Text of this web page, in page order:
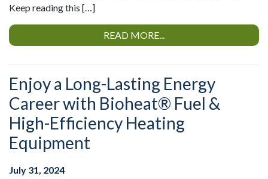
Keep reading this […]
READ MORE...
Enjoy a Long-Lasting Energy
Career with Bioheat® Fuel &
High-Efficiency Heating
Equipment
July 31, 2024